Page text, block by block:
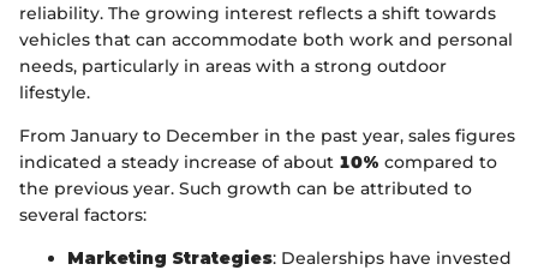
reliability. The growing interest reflects a shift towards
vehicles that can accommodate both work and personal
needs, particularly in areas with a strong outdoor
lifestyle.
From January to December in the past year, sales figures
indicated a steady increase of about 10% compared to
the previous year. Such growth can be attributed to
several factors:
Marketing Strategies: Dealerships have invested